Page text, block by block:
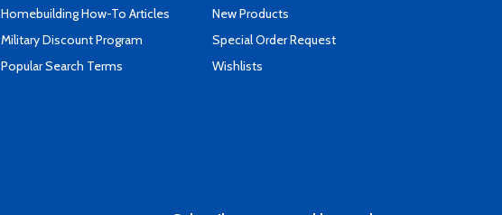
Homebuilding How-To Articles
Military Discount Program
Popular Search Terms
New Products
Special Order Request
Wishlists